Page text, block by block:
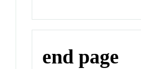
end page